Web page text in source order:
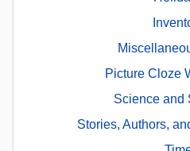
Picture Cloze
Science and
Stories, Authors,